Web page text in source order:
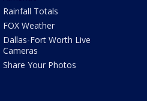
Rainfall Totals
FOX Weather
Dallas-Fort Worth Live
Cameras
Share Your Photos